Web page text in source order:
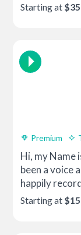
Starting at
Premium
Hi, my Name
been a voice
happily
Starting at